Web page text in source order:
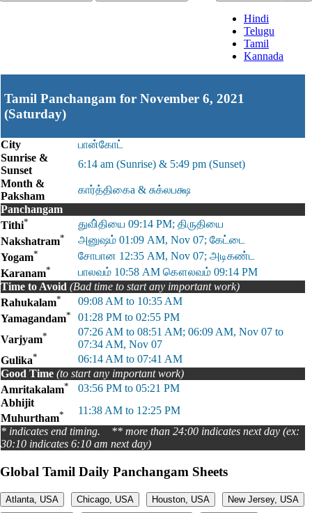
Hindi
Telugu
Tamil
Kannada
Tamil Panchangam for November 6, 2021
(Saturday)
City
பான்கோட்
Sunrise &
Sunset
6:14 am (Sunrise) & 5:49 pm (Sunset)
Month &
Paksham
கார்த்திகைa & சுக்லபக்ஷ
Panchangam
Tithi*
துவி்தியை 09:14 PM; திருதியை
Nakshatram*
அனுஷம் 01:09 AM, Nov 07; கேட்டை
Yogam*
சோபான 12:35 AM, Nov 07; அடிகண்ட
Karanam*
பாலவம் 10:58 AM கௌலவம் 09:14 PM
Time to Avoid (Bad time to start any important work)
Rahukalam*
09:08 AM to 10:35 AM
Yamagandam*
01:28 PM to 02:55 PM
Varjyam*
07:26 AM to 08:51 AM; 06:09 AM, Nov 07 to
07:34 AM, Nov 07
Gulika*
06:14 AM to 07:41 AM
Good Time (to start any important work)
Amritakalam*
03:56 PM to 05:21 PM
Abhijit
Muhurtham*
11:38 AM to 12:25 PM
* indicates end timing. ** more than 24:00 indicates next day (ex:
30:10 indicates 6:10 am next day)
Global Tamil Daily Panchangam Sheets
Atlanta, USA Chicago, USA Houston, USA
New Jersey, USA